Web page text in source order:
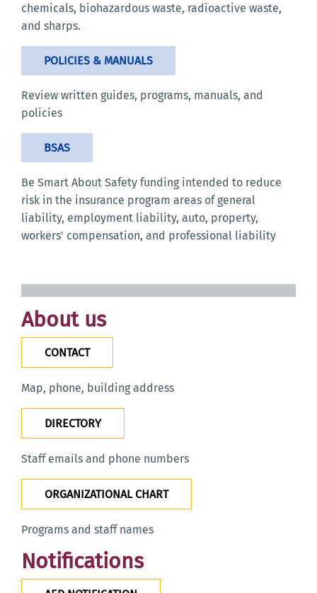
chemicals, biohazardous waste, radioactive waste,
and sharps.
POLICIES & MANUALS
Review written guides, programs, manuals, and
policies
BSAS
Be Smart About Safety funding intended to reduce
risk in the insurance program areas of general
liability, employment liability, auto, property,
workers' compensation, and professional liability
About us
CONTACT
Map, phone, building address
DIRECTORY
Staff emails and phone numbers
ORGANIZATIONAL CHART
Programs and staff names
Notifications